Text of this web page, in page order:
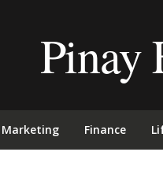
Pinay
Marketing Finance